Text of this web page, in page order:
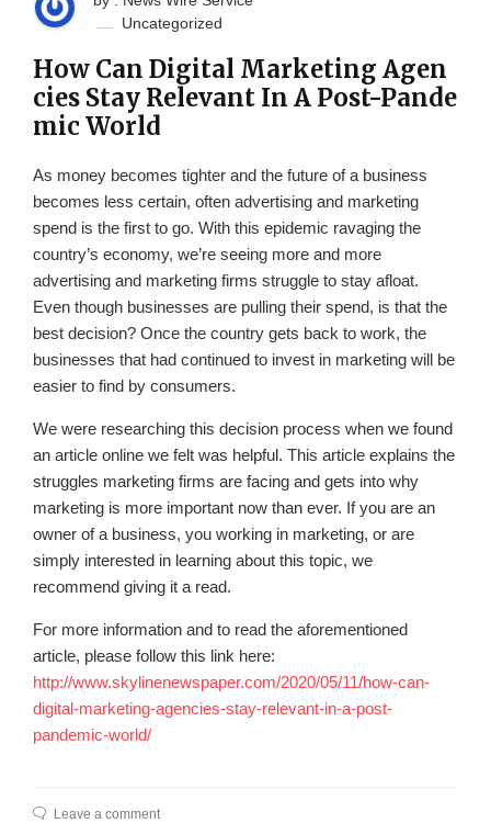
Uncategorized
How Can Digital Marketing Agen
cies Stay Relevant In A Post-Pande
mic World
As money becomes tighter and the future of a business
becomes less certain, often advertising and marketing
spend is the first to go. With this epidemic ravaging the
country’s economy, we’re seeing more and more
advertising and marketing firms struggle to stay afloat.
Even though businesses are pulling their spend, is that the
best decision? Once the country gets back to work, the
businesses that had continued to invest in marketing will be
easier to find by consumers.
We were researching this decision process when we found
an article online we felt was helpful. This article explains the
struggles marketing firms are facing and gets into why
marketing is more important now than ever. If you are an
owner of a business, you working in marketing, or are
simply interested in learning about this topic, we
recommend giving it a read.
For more information and to read the aforementioned
article, please follow this link here:
http://www.skylinenewspaper.com/2020/05/11/how-can-
digital-marketing-agencies-stay-relevant-in-a-post-
pandemic-world/
Leave a comment